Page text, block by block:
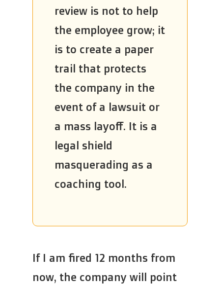
review is not to help
the employee grow; it
is to create a paper
trail that protects
the company in the
event of a lawsuit or
a mass layoff. It is a
legal shield
masquerading as a
coaching tool.
If I am fired 12 months from
now, the company will point